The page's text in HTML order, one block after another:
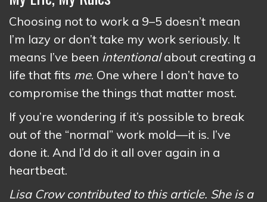
Choosing not to work a 9–5 doesn’t mean
I’m lazy or don’t take my work seriously. It
means I’ve been intentionalabout creating a
life that fits me. One where I don’t have to
compromise the things that matter most.
If you’re wondering if it’s possible to break
out of the “normal” work mold—it is. I’ve
done it. And I’d do it all over again in a
heartbeat.
Lisa Crow contributed to this article. She is a